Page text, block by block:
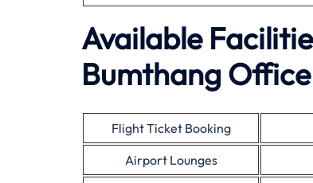
Available
Bumthang
Flight Ticket Booking
Airport Lounges